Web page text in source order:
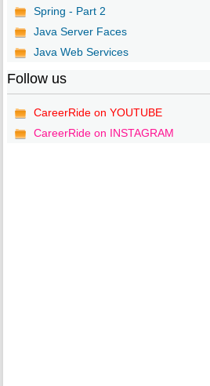
Spring - Part 2
Java Server Faces
Java Web Services
Follow us
CareerRide on YOUTUBE
CareerRide on INSTAGRAM